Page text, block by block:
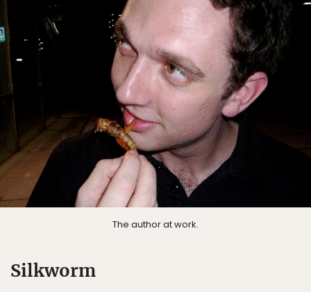
The author at work.
Silkworm